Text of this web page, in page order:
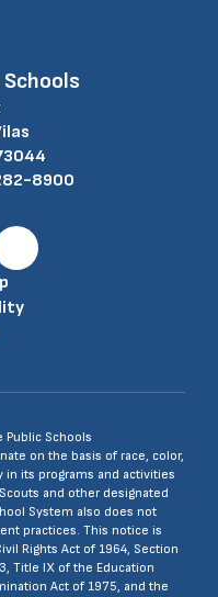
8900
Schools
on the basis of race, color,
in its programs and activities
and other designated
System also does not
practices. This notice is
Rights Act of 1964, Section
Title IX of the Education
Act of 1975, and the